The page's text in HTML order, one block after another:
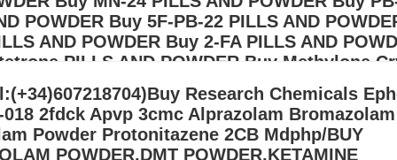
POWDER Buy 5F-PB-22 PILLS AND
AND POWDER Buy 2-FA PILLS AND
PILLS AND POWDER Buy Methylone
POWDER Buy Dimethocaine PILLS AND
PILLS AND POWDER
odorless and colorless K2 spray. A full A4 sheet of paper
Marijuana in liquid form is referred to as incense spray. A specific
Research Chemicals
018 2fdck Apvp 3cmc Alprazolam Bromazolam
Powder Protonitazene 2CB Mdphp/BUY
POWDER,DMT POWDER,KETAMINE